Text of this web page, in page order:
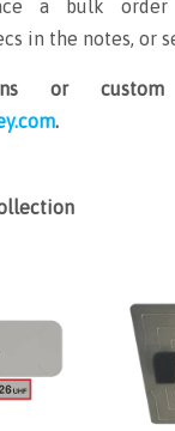
a bulk
in the notes, or
or custom
.